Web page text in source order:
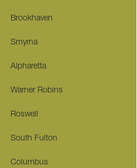
Brookhaven
Smyrna
Alpharetta
Warner Robins
Roswell
South Fulton
Columbus